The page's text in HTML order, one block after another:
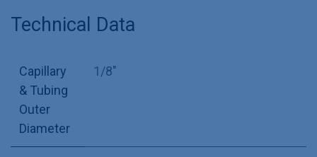
Technical Data
Capillary
& Tubing
Outer
Diameter
1/8"